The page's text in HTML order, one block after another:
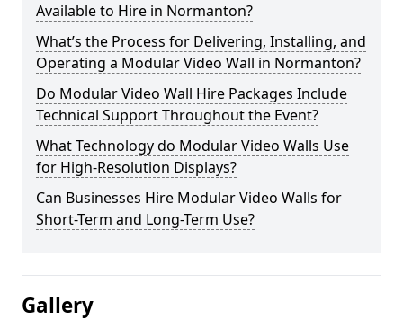
Available to Hire in Normanton?
What’s the Process for Delivering, Installing, and
Operating a Modular Video Wall in Normanton?
Do Modular Video Wall Hire Packages Include
Technical Support Throughout the Event?
What Technology do Modular Video Walls Use
for High-Resolution Displays?
Can Businesses Hire Modular Video Walls for
Short-Term and Long-Term Use?
Gallery